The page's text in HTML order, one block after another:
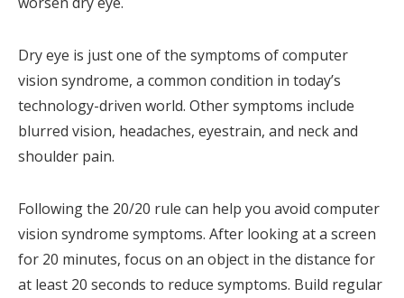
Dry eye is just one of the symptoms of computer
vision syndrome, a common condition in today’s
technology-driven world. Other symptoms include
blurred vision, headaches, eyestrain, and neck and
shoulder pain.
Following the 20/20 rule can help you avoid computer
vision syndrome symptoms. After looking at a screen
for 20 minutes, focus on an object in the distance for
at least 20 seconds to reduce symptoms. Build regular